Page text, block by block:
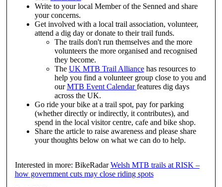
Write to your local Member of the Senned and share
your concerns.
Get involved with a local trail association, volunteer,
attend a dig day or donate to their trail funds.
The trails don't run themselves and the more
volunteers the more organised and recognised
they become.
The UK MTB Trail Alliancehas resources to
help you find a volunteer group close to you and
ourMTB Event Calendarfeatures dig days
across the UK.
Go ride your bike at a trail spot, pay for parking
(whether directly or indirectly, it contributes), and
spend in the local visitor centre, cafe and bike shop.
Share the article to raise awareness and please share
your thoughts below on what we can do to help.
Interested in more: BikeRadarWelsh MTB trails at RISK –
how government cuts may close riding spots